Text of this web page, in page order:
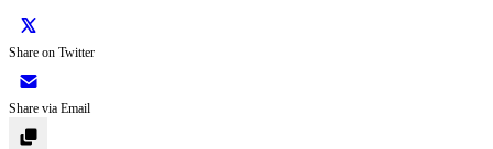
Share on Twitter
Share via Email